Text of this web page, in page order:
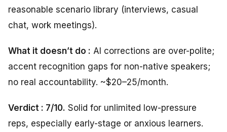
reasonable scenario library (interviews, casual
chat, work meetings).
What it doesn’t do : AI corrections are over-polite;
accent recognition gaps for non-native speakers;
no real accountability. ~$20–25/month.
Verdict : 7/10. Solid for unlimited low-pressure
reps, especially early-stage or anxious learners.